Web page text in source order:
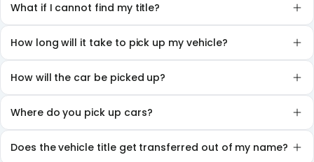
What if I cannot find my title?
How long will it take to pick up my vehicle?
How will the car be picked up?
Where do you pick up cars?
Does the vehicle title get transferred out of my name?